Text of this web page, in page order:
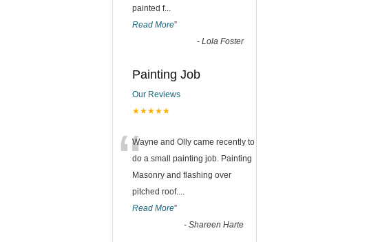
painted f...
Read More”
- Lola Foster
Painting Job
Our Reviews
★★★★★
“Wayne and Olly came recently to
do a small painting job. Painting
Masonry and flashing over
pitched roof....
Read More”
- Shareen Harte